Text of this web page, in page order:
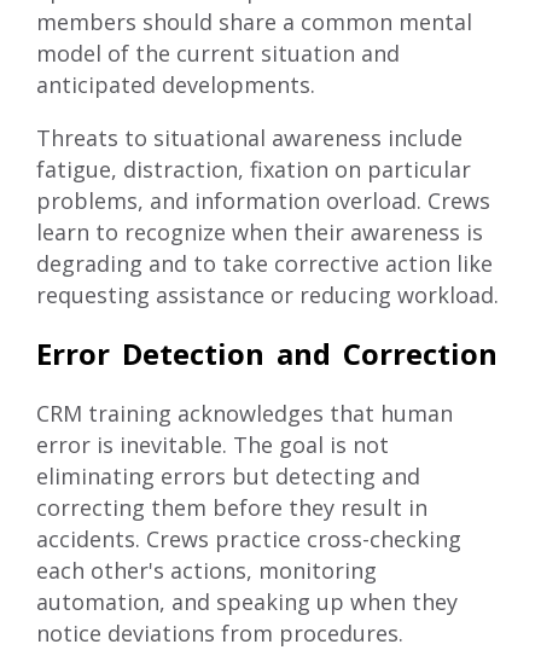
members should share a common mental
model of the current situation and
anticipated developments.
Threats to situational awareness include
fatigue, distraction, fixation on particular
problems, and information overload. Crews
learn to recognize when their awareness is
degrading and to take corrective action like
requesting assistance or reducing workload.
Error Detection and Correction
CRM training acknowledges that human
error is inevitable. The goal is not
eliminating errors but detecting and
correcting them before they result in
accidents. Crews practice cross-checking
each other's actions, monitoring
automation, and speaking up when they
notice deviations from procedures.